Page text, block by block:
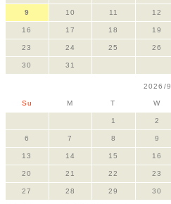
9 10 11 12
16 17 18 19
23 24 25 26
30 31
2026/9
Su M T W
1 2
6 7 8 9
13 14 15 16
20 21 22 23
27 28 29 30